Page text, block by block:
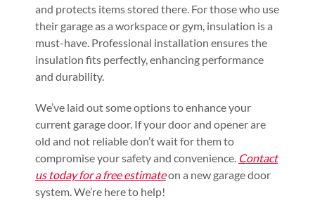
and protects items stored there. For those who use
their garage as a workspace or gym, insulation is a
must-have. Professional installation ensures the
insulation fits perfectly, enhancing performance
and durability.
We’ve laid out some options to enhance your
current garage door. If your door and opener are
old and not reliable don’t wait for them to
compromise your safety and convenience. Contact
us today for a free estimateon a new garage door
system. We’re here to help!